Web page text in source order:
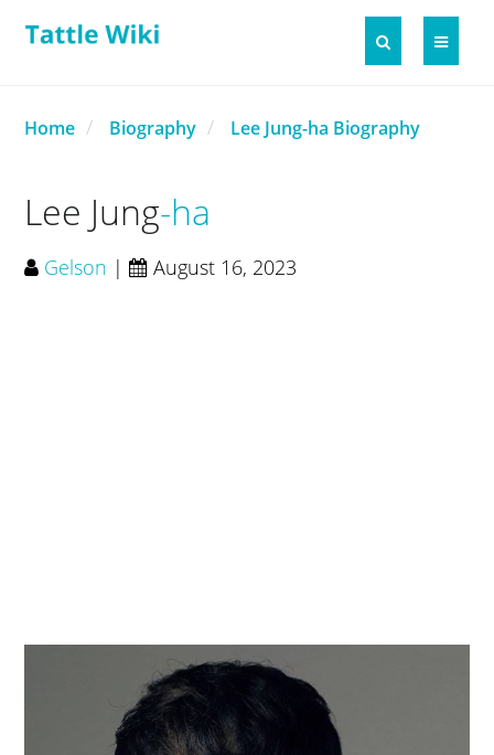
Home Biography Lee Jung-ha Biography
Lee Jung ha
Gelson | August 16, 2023